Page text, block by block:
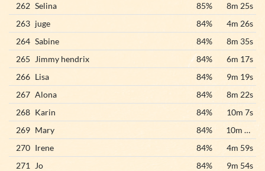
262 Selina 85%
8m 25s
263 juge 84%
4m 26s
264 Sabine 84%
8m 35s
265
Jimmy hendrix 84%
6m 17s
266 Lisa 84%
9m 19s
267 Alona 84%
8m 22s
268 Karin 84%
10m 7s
269 Mary 84%
10m 31s
270 Irene 84%
4m 59s
271
Jo 84%
9m 54s